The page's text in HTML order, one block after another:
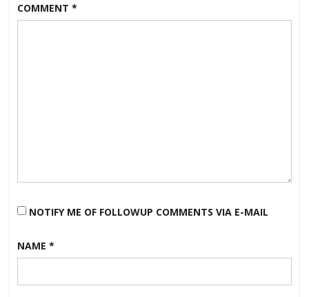
COMMENT *
NOTIFY ME OF FOLLOWUP COMMENTS VIA E-MAIL
NAME *